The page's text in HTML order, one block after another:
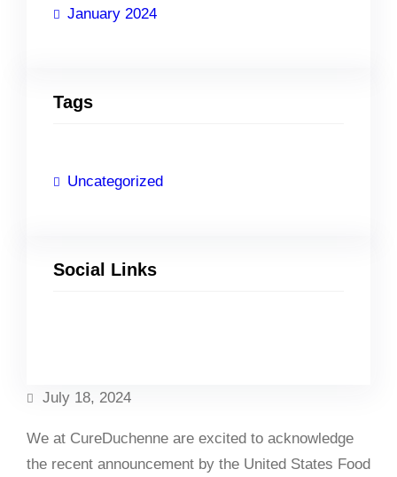
January 2024
Tags
Uncategorized
Social Links
July 18, 2024
We at CureDuchenne are excited to acknowledge
the recent announcement by the United States Food